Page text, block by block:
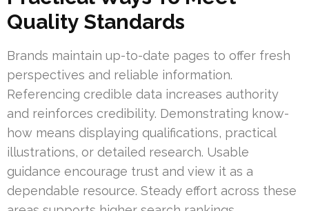
Quality Standards
Brands maintain up-to-date pages to offer fresh
perspectives and reliable information.
Referencing credible data increases authority
and reinforces credibility. Demonstrating know-
how means displaying qualifications, practical
illustrations, or detailed research. Usable
guidance encourage trust and view it as a
dependable resource. Steady effort across these